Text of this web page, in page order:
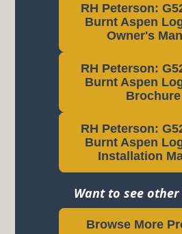
RH Peterson:
Burnt Aspen
Owner's
RH Peterson:
Burnt Aspen
Brochure
RH Peterson:
Burnt Aspen
Installation
Want to see
Browse More